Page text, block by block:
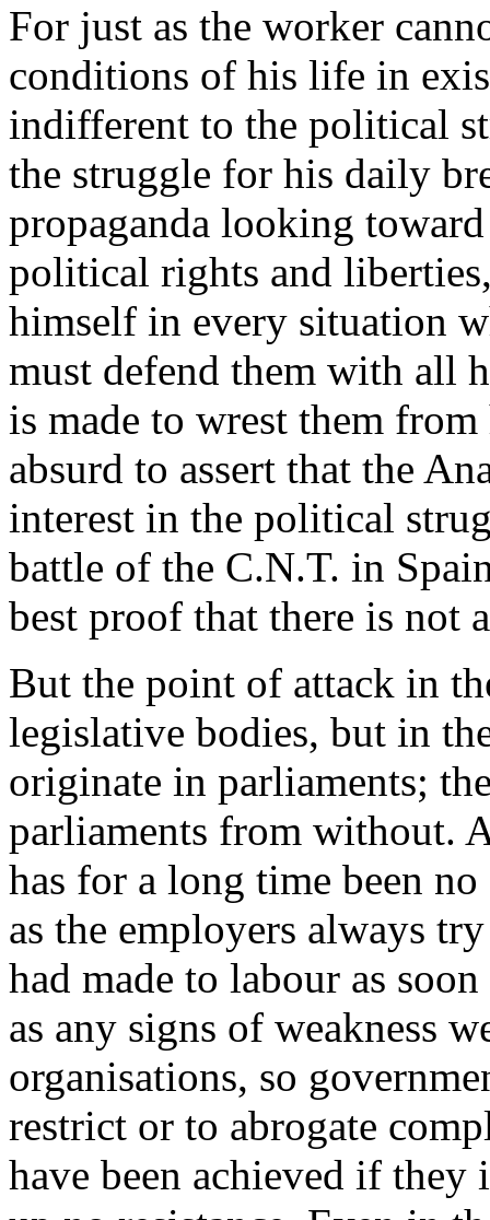
For just as the worker
conditions of his life in
indifferent to the political
the struggle for his daily
propaganda looking
political rights and
himself in every situation
must defend them with all
is made to wrest them
absurd to assert that the
interest in the political
battle of the C.N.T. in
best proof that there is
But the point of attack in
legislative bodies, but in
originate in parliaments;
parliaments from without.
has for a long time been
as the employers always
had made to labour as
as any signs of weakness
organisations, so
restrict or to abrogate
have been achieved if